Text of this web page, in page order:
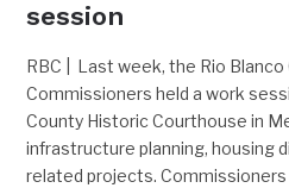
session
RBC | Last week, the Rio
Commissioners held a work
County Historic Courthouse in
infrastructure planning, housing
related projects.